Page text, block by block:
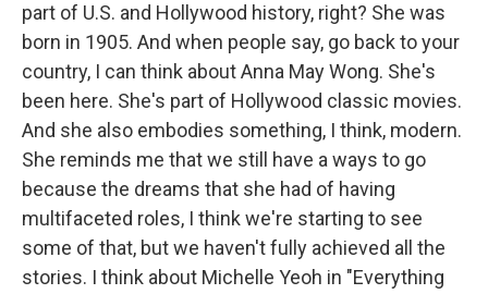
part of U.S. and Hollywood history, right? She was
born in 1905. And when people say, go back to your
country, I can think about Anna May Wong. She's
been here. She's part of Hollywood classic movies.
And she also embodies something, I think, modern.
She reminds me that we still have a ways to go
because the dreams that she had of having
multifaceted roles, I think we're starting to see
some of that, but we haven't fully achieved all the
stories. I think about Michelle Yeoh in "Everything